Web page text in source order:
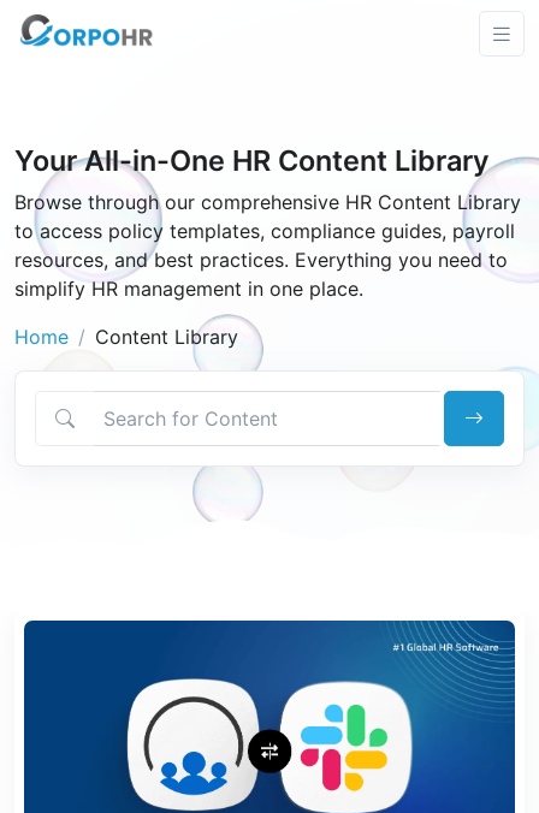
Your All-in-One HR Content Library
Browse through our comprehensive HR Content Library
to access policy templates, compliance guides, payroll
resources, and best practices. Everything you need to
simplify HR management in one place.
Home
Content Library